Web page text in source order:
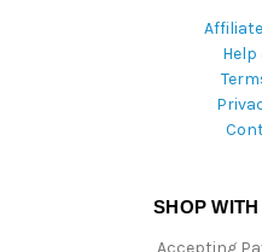
Help
SHOP